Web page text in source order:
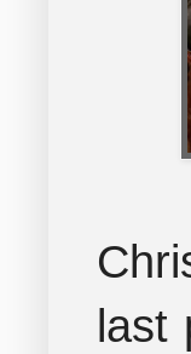
last